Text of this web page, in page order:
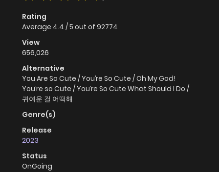
Rating
Average 4.4 /5 out of 92774
View
656,026
Alternative
You Are So Cute / You’re So Cute / Oh My God!
You’re so Cute / You’re So Cute What Should I Do /
귀여운 걸 어떡해
Genre(s)
Release
2023
Status
OnGoing